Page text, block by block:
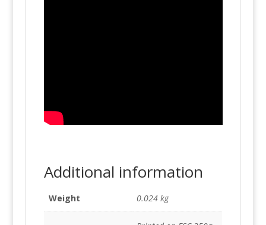
Additional information
Weight 0.024 kg